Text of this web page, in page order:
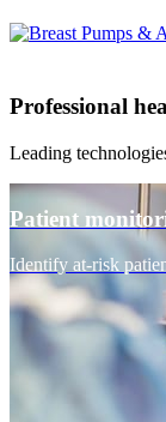
Professional
Leading
Patient
Identify at-risk